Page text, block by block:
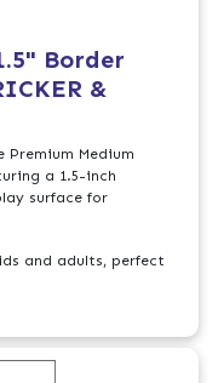
Border
&
Medium
a 1.5-inch
surface for
and adults, perfect